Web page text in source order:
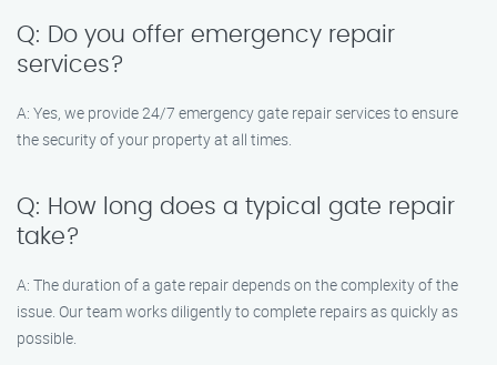
Q: Do you offer emergency repair
services?
A: Yes, we provide 24/7 emergency gate repair services to ensure
the security of your property at all times.
Q: How long does a typical gate repair
take?
A: The duration of a gate repair depends on the complexity of the
issue. Our team works diligently to complete repairs as quickly as
possible.